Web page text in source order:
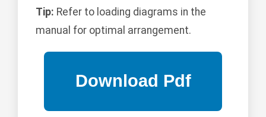
Tip: Refer to loading diagrams in the
manual for optimal arrangement.